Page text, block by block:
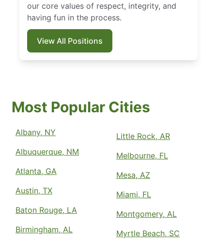
our core values of respect, integrity, and
having fun in the process.
View All Positions
Most Popular Cities
Albany, NY
Albuquerque, NM
Atlanta, GA
Austin, TX
Baton Rouge, LA
Birmingham, AL
Little Rock, AR
Melbourne, FL
Mesa, AZ
Miami, FL
Montgomery, AL
Myrtle Beach, SC